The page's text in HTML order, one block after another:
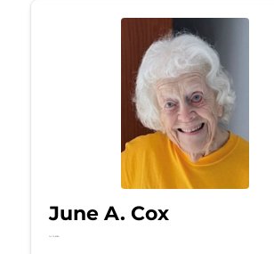
June A. Cox
Jul 10, 2026